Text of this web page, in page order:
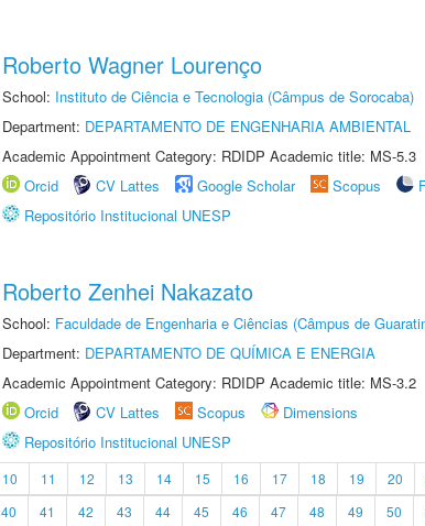
Roberto Wagner Lourenço
School: Instituto de Ciência e Tecnologia (Câmpus de Sorocaba)
Department: DEPARTAMENTO DE ENGENHARIA AMBIENTAL
Academic Appointment Category: RDIDP Academic title: MS-5.3
Orcid
CV Lattes Google Scholar Scopus
Repositório Institucional UNESP
Roberto Zenhei Nakazato
School: Faculdade de Engenharia e Ciências (Câmpus de
Department: DEPARTAMENTO DE QUÍMICA E ENERGIA
Academic Appointment Category: RDIDP Academic title: MS-3.2
Orcid
CV Lattes Scopus
Dimensions
Repositório Institucional UNESP
10 11 12 13 14 15 16 17 18 19 20
40 41 42 43 44 45 46 47 48 49 50